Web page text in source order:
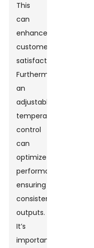
This
can
enhance
customer
satisfaction.
Furthermore,
an
adjustable
temperature
control
can
optimize
performance,
ensuring
consistent
outputs.
It’s
important